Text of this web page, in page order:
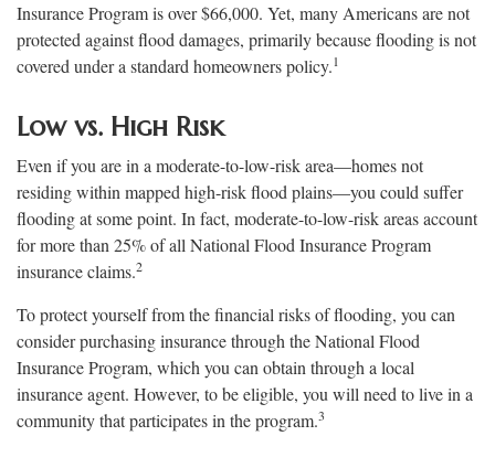
Insurance Program is over $66,000. Yet, many Americans are not
protected against flood damages, primarily because flooding is not
covered under a standard homeowners policy.1
Low vs. High Risk
Even if you are in a moderate-to-low-risk area—homes not
residing within mapped high-risk flood plains—you could suffer
flooding at some point. In fact, moderate-to-low-risk areas account
for more than 25% of all National Flood Insurance Program
insurance claims.2
To protect yourself from the financial risks of flooding, you can
consider purchasing insurance through the National Flood
Insurance Program, which you can obtain through a local
insurance agent. However, to be eligible, you will need to live in a
community that participates in the program.3